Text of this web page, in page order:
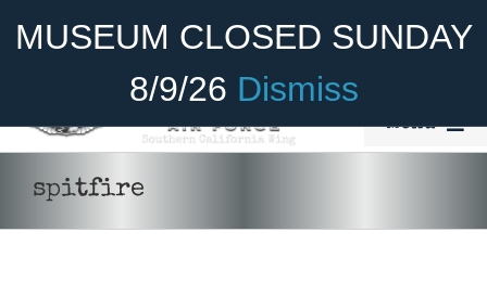
MUSEUM CLOSED SUNDAY
8/9/26 Dismiss
Become A Member Donate
Menu
spitfire